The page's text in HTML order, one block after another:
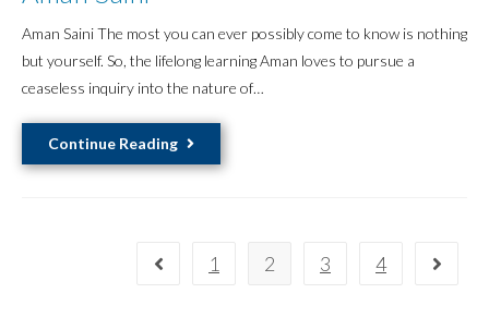
Aman Saini The most you can ever possibly come to know is nothing
but yourself. So, the lifelong learning Aman loves to pursue a
ceaseless inquiry into the nature of…
Continue Reading
Saini
Go to the previous page
1 2 3 4 Go to